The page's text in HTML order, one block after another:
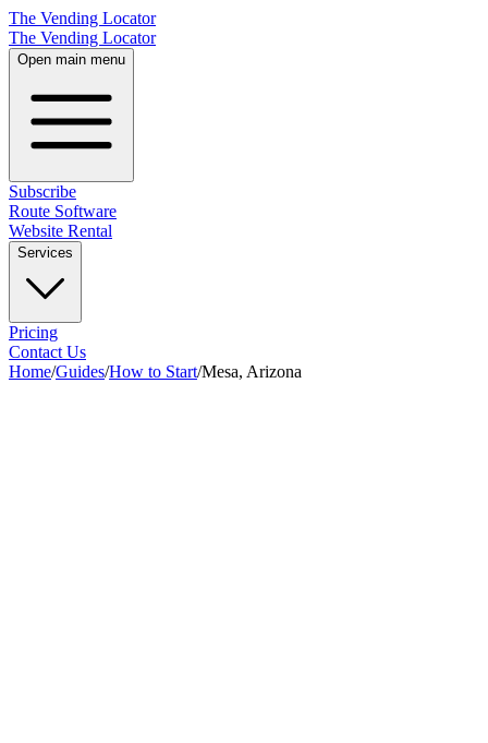
The Vending Locator
The Vending Locator
Open main menu
Subscribe
Route Software
Website Rental
Services
Pricing
Contact Us
Home/Guides/How to Start/Mesa, Arizona